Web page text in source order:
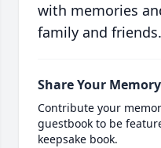
with memories
family and friends.
Share Your Memory
Contribute your
guestbook to be
keepsake book.